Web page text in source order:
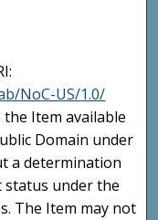
NoC-US/1.0/
Item available
Domain under
a determination
status under the
The Item may not